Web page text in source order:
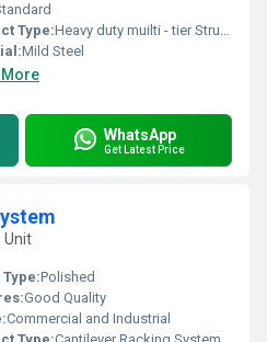
Type:Heavy duty muilti - tier Structure
Mild Steel
More
WhatsApp
Get Latest Price
Unit
Polished
Good Quality
Commercial and Industrial